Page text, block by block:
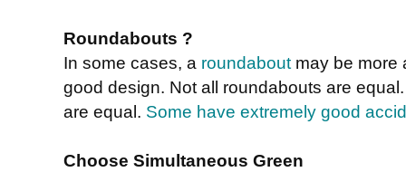
Roundabouts ?
In some cases, a roundabout may be more
good design. Not all roundabouts are
are equal. Some have extremely good
Choose Simultaneous Green